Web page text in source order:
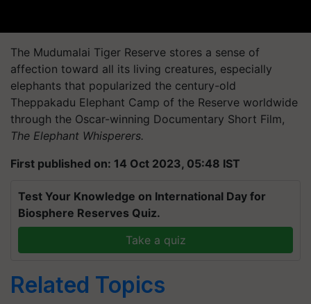
The Mudumalai Tiger Reserve stores a sense of
affection toward all its living creatures, especially
elephants that popularized the century-old
Theppakadu Elephant Camp of the Reserve worldwide
through the Oscar-winning Documentary Short Film,
The Elephant Whisperers.
First published on: 14 Oct 2023, 05:48 IST
Biosphere Reserves Quiz.
Elephant Mudumalai tiger reserve